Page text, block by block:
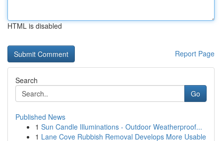
HTML is disabled
Report Page
Search
Go
Published News
1 Sun Candle Illuminations - Outdoor Weatherproof...
1 Lane Cove Rubbish Removal Develops More Usable